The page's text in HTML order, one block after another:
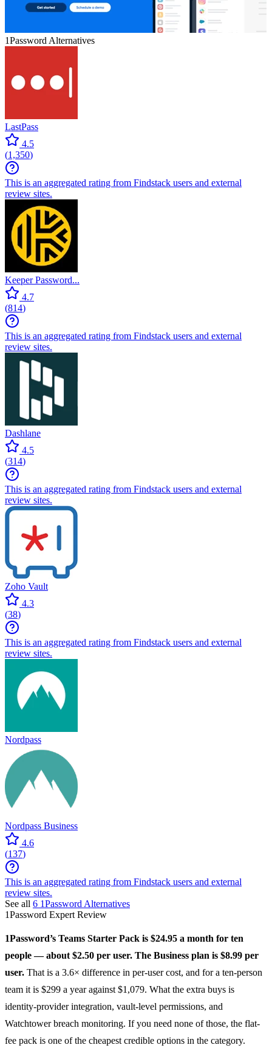
1Password Alternatives
LastPass
4.5
(1,350)
This is an aggregated rating from Findstack users and external
review sites.
Keeper Password...
4.7
(814)
This is an aggregated rating from Findstack users and external
review sites.
Dashlane
4.5
(314)
This is an aggregated rating from Findstack users and external
review sites.
Zoho Vault
4.3
(38)
This is an aggregated rating from Findstack users and external
review sites.
Nordpass
Nordpass Business
4.6
(137)
This is an aggregated rating from Findstack users and external
review sites.
See all 6 1Password Alternatives
1Password Expert Review
1Password’s Teams Starter Pack is $24.95 a month for ten
people — about $2.50 per user. The Business plan is $8.99 per
user. That is a 3.6× difference in per-user cost, and for a ten-person
team it is $299 a year against $1,079. What the extra buys is
identity-provider integration, vault-level permissions, and
Watchtower breach monitoring. If you need none of those, the flat-
fee pack is one of the cheapest credible options in the category.